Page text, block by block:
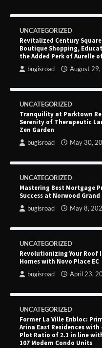
UNCATEGORIZED
Revitalized Century
Boutique Shopping,
the Added Perk of Aurelle
bugisroad August
UNCATEGORIZED
Tranquility at Parktown
Serenity of Therapeutic
Zen Garden
bugisroad May 30,
UNCATEGORIZED
Mastering Best Mortgage
Success at Norwood Grand
bugisroad May 8,
UNCATEGORIZED
Revolutionizing Your
Homes with Novo Place EC
bugisroad April 23,
UNCATEGORIZED
Former La Ville Enbloc:
Arina East Residences
Plot Ratio of 2.1 in line
107 Modern Condo Units